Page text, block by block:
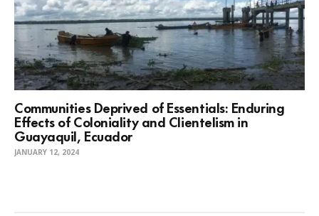
Communities Deprived of Essentials: Enduring
Effects of Coloniality and Clientelism in
Guayaquil, Ecuador
JANUARY 12, 2024